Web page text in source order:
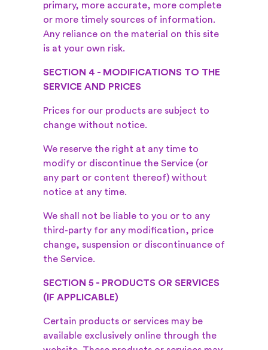
primary, more accurate, more complete
or more timely sources of information.
Any reliance on the material on this site
is at your own risk.
SECTION 4 - MODIFICATIONS TO THE
SERVICE AND PRICES
Prices for our products are subject to
change without notice.
We reserve the right at any time to
modify or discontinue the Service (or
any part or content thereof) without
notice at any time.
We shall not be liable to you or to any
third-party for any modification, price
change, suspension or discontinuance of
the Service.
SECTION 5 - PRODUCTS OR SERVICES
(IF APPLICABLE)
Certain products or services may be
available exclusively online through the